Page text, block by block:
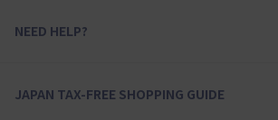
NEED HELP?
JAPAN TAX-FREE SHOPPING GUIDE